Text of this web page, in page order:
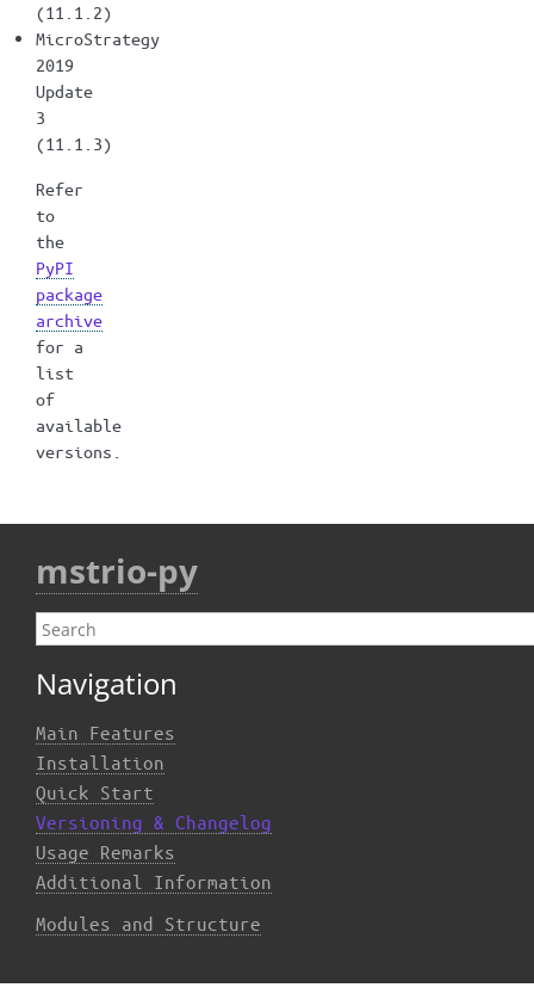
(11.1.2)
MicroStrategy
2019
Update
3
(11.1.3)
Refer
to
the
PyPI
package
archive
for a
list
of
available
versions.
mstrio-py
Navigation
Main Features
Installation
Quick Start
Versioning & Changelog
Usage Remarks
Additional Information
Modules and Structure